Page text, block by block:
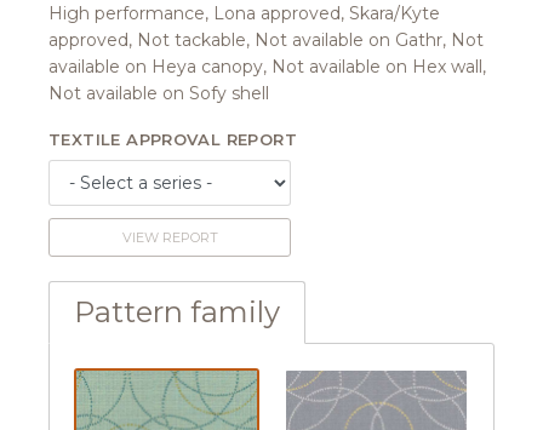
High performance, Lona approved, Skara/Kyte
approved, Not tackable, Not available on Gathr, Not
available on Heya canopy, Not available on Hex wall,
Not available on Sofy shell
TEXTILE APPROVAL REPORT
VIEW REPORT
Pattern family